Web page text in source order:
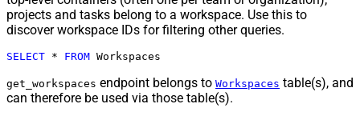
projects and tasks belong to a workspace. Use this to
discover workspace IDs for filtering other queries.
SELECT * FROM Workspaces
get_workspaces endpoint belongs to Workspaces table(s), and
can therefore be used via those table(s).